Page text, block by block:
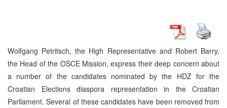
Wolfgang Petritsch, the High Representative and Robert Barry,
the Head of the OSCE Mission, express their deep concern about
a number of the candidates nominated by the HDZ for the
Croatian Elections diaspora representation in the Croatian
Parliament. Several of these candidates have been removed from